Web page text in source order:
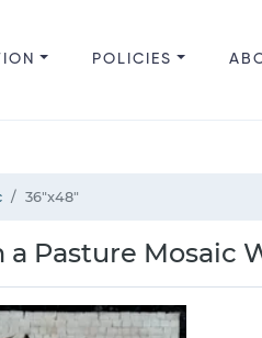
POLICIES
36"x48"
Pasture Mosaic